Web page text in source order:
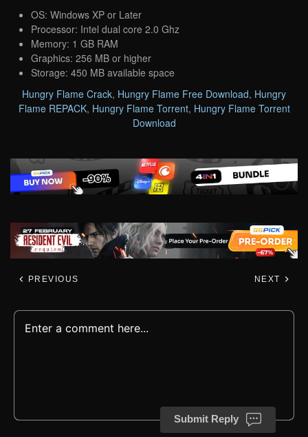
OS: Windows XP or Later
Processor: Intel dual core 2.0 Ghz
Memory: 1 GB RAM
Graphics: 256 MB or higher
Storage: 450 MB available space
Hungry Flame Crack, Hungry Flame Free Download, Hungry
Flame REPACK, Hungry Flame Torrent, Hungry Flame Torrent
Download
PREVIOUS NEXT
Submit Reply